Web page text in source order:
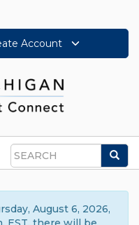
Account
Search
August 6, 2026,